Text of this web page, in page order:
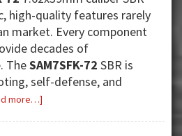
high-quality features rarely
market. Every component
decades of
TheSAM7SFK-72 SBR is
self-defense, and
more…]